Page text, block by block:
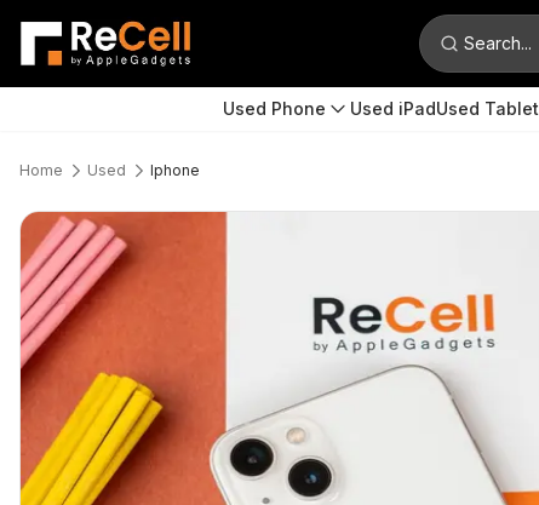
Search...
Used Phone Used iPadUsed Tablet
Home Used Iphone